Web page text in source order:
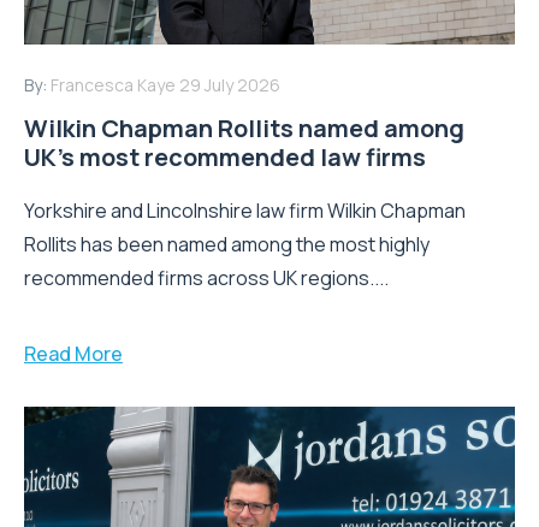
By: Francesca Kaye 29 July 2026
Wilkin Chapman Rollits named among
UK’s most recommended law firms
Yorkshire and Lincolnshire law firm Wilkin Chapman
Rollits has been named among the most highly
recommended firms across UK regions....
Read More